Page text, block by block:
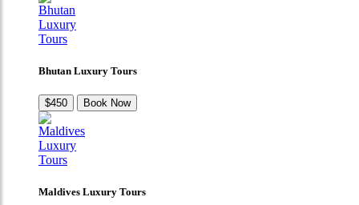
Bhutan Luxury Tours
$450 Book Now
Maldives Luxury Tours